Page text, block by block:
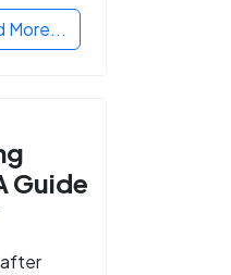
More...
Guide
after